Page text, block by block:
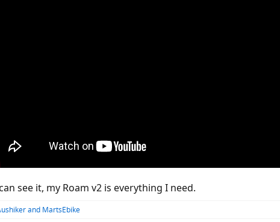
see it, my Roam v2 is everything I need.
and MartsEbike